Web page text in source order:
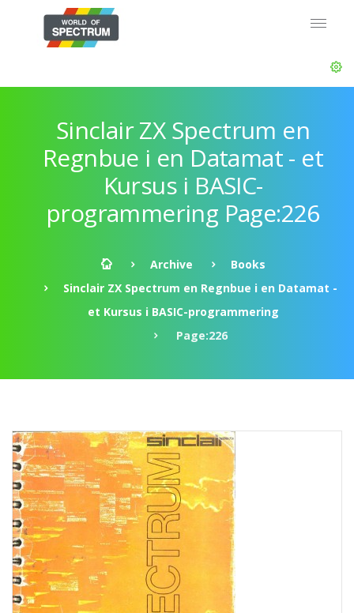
Sinclair ZX Spectrum en
Regnbue i en Datamat - et
Kursus i BASIC-
programmering Page:226
Archive
Books
Sinclair ZX Spectrum en Regnbue i en Datamat -
et Kursus i BASIC-programmering
Page:226